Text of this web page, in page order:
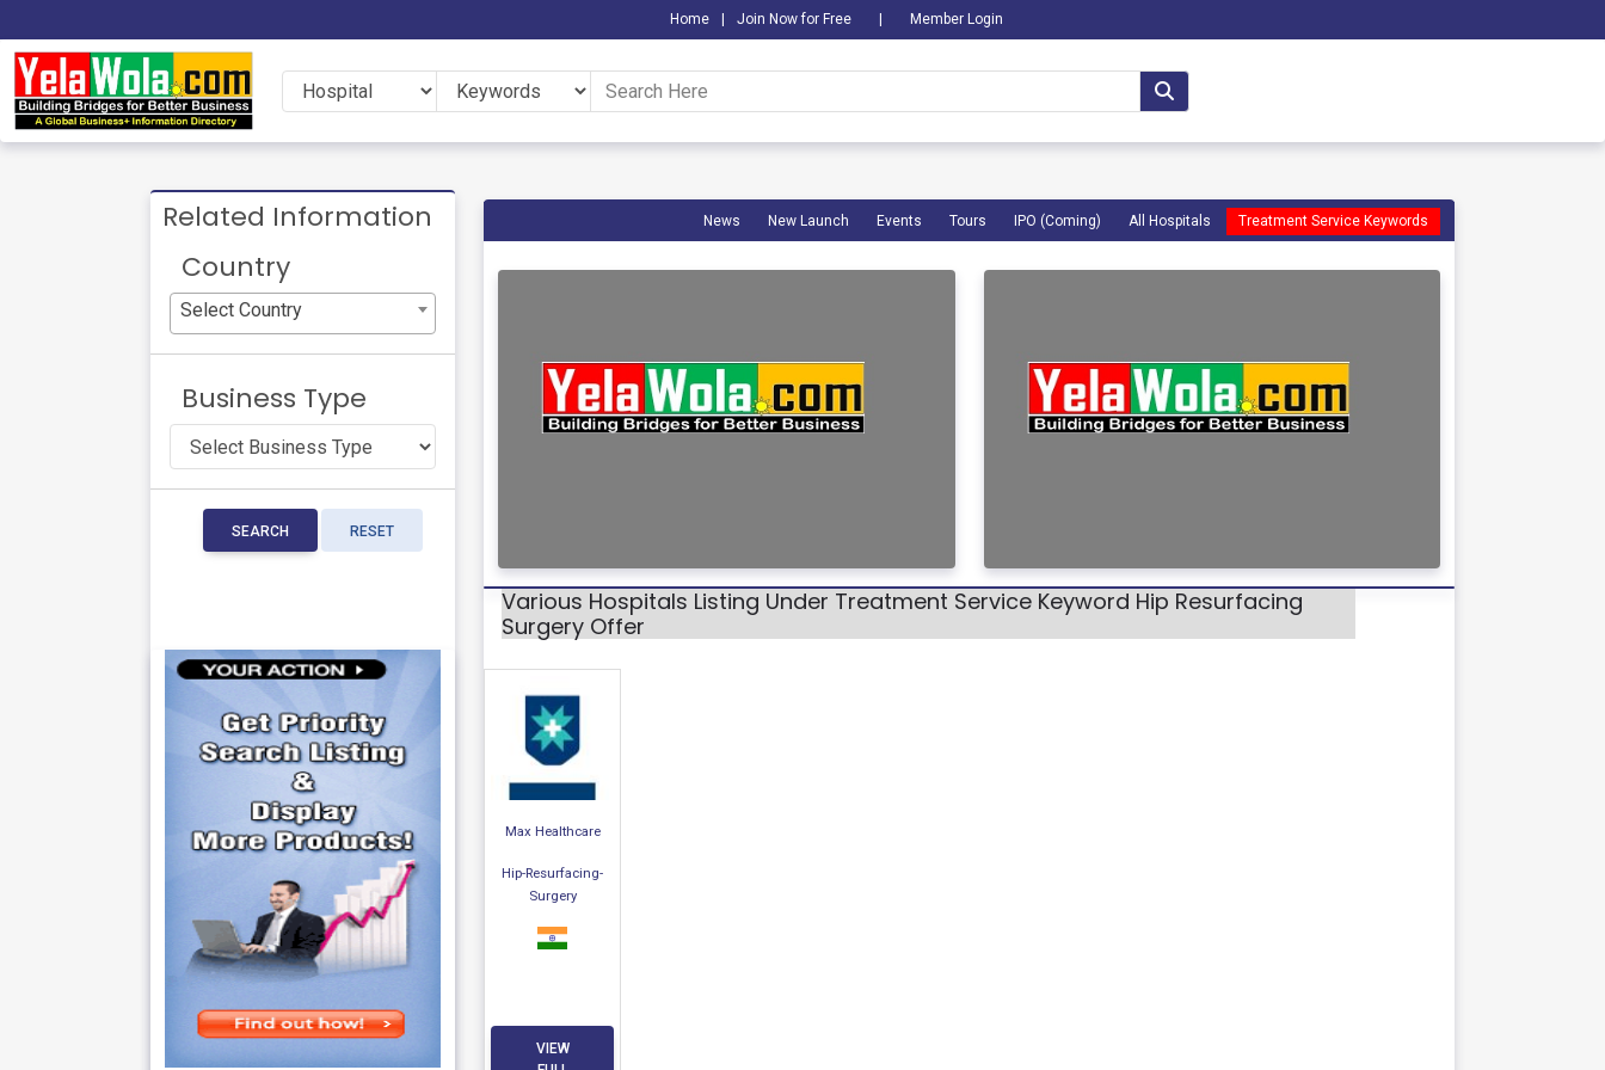
Home Join Now for Free Member Login
Related Information
Country
Select Country
Business Type
SEARCH RESET
News New Launch Events Tours IPO (Coming) All Hospitals Treatment Service Keywords
Various Hospitals Listing Under Treatment Service Keyword Hip Resurfacing
Surgery Offer
Max Healthcare
Hip-Resurfacing-
Surgery
VIEW